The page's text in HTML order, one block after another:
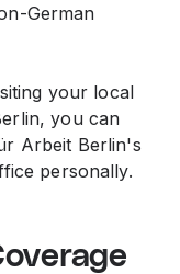
German
your local
you can
Arbeit Berlin's
personally.